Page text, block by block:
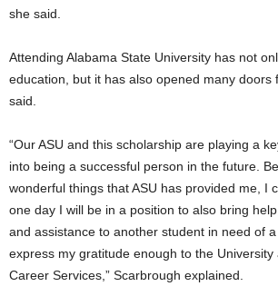
she said.
Attending Alabama State University has not
education, but it has also opened many doors
said.
“Our ASU and this scholarship are playing a
into being a successful person in the future.
wonderful things that ASU has provided me, I
one day I will be in a position to also bring
and assistance to another student in need of
express my gratitude enough to the
Career Services,” Scarbrough explained.